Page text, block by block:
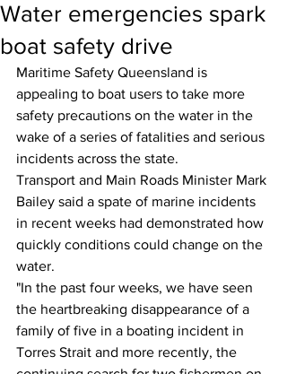
Water emergencies spark
boat safety drive
Maritime Safety Queensland is
appealing to boat users to take more
safety precautions on the water in the
wake of a series of fatalities and serious
incidents across the state.
Transport and Main Roads Minister Mark
Bailey said a spate of marine incidents
in recent weeks had demonstrated how
quickly conditions could change on the
water.
"In the past four weeks, we have seen
the heartbreaking disappearance of a
family of five in a boating incident in
Torres Strait and more recently, the